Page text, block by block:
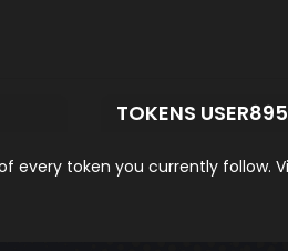
TOKENS
every token you currently follow.